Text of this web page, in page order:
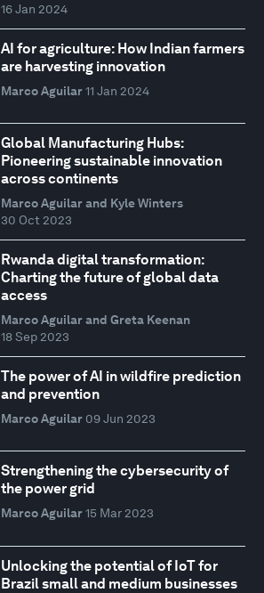
16 Jan 2024
AI for agriculture: How Indian farmers
are harvesting innovation
Marco Aguilar 11 Jan 2024
Global Manufacturing Hubs:
Pioneering sustainable innovation
across continents
Marco Aguilar and Kyle Winters
30 Oct 2023
Rwanda digital transformation:
Charting the future of global data
access
Marco Aguilar and Greta Keenan
18 Sep 2023
The power of AI in wildfire prediction
and prevention
Marco Aguilar 09 Jun 2023
Strengthening the cybersecurity of
the power grid
Marco Aguilar 15 Mar 2023
Unlocking the potential of IoT for
Brazil small and medium businesses